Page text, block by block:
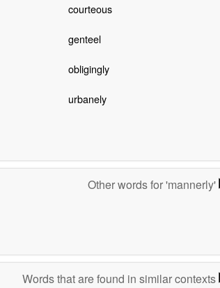
courteous
genteel
obligingly
urbanely
Other words for 'mannerly'
Words that are found in similar contexts